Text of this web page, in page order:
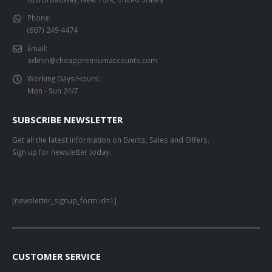
Phone:
(607) 249-4474
Email:
admin@cheappremiumaccounts.com
Working Days/Hours:
Mon - Sun 24/7
SUBSCRIBE NEWSLETTER
Get all the latest information on Events, Sales and Offers.
Sign up for newsletter today.
[newsletter_signup_form id=1]
CUSTOMER SERVICE